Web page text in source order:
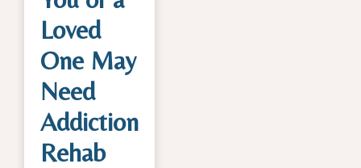
Loved
One May
Need
Addiction
Rehab